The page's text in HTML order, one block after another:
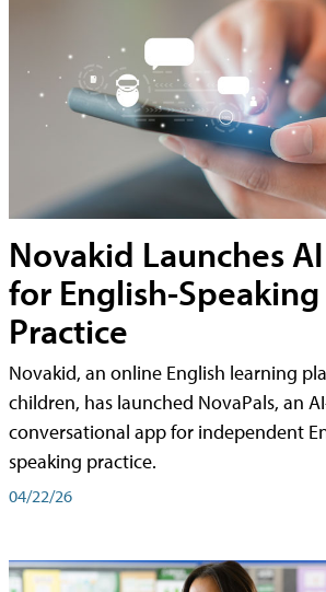
Novakid Launches
for English-Speaking
Practice
Novakid, an online English learning
children, has launched NovaPals, an
conversational app for independent
speaking practice.
04/22/26